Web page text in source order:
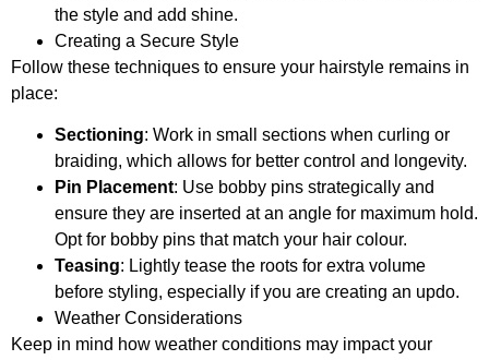
the style and add shine.
Creating a Secure Style
Follow these techniques to ensure your hairstyle remains in
place:
Sectioning: Work in small sections when curling or
braiding, which allows for better control and longevity.
Pin Placement: Use bobby pins strategically and
ensure they are inserted at an angle for maximum hold.
Opt for bobby pins that match your hair colour.
Teasing: Lightly tease the roots for extra volume
before styling, especially if you are creating an updo.
Weather Considerations
Keep in mind how weather conditions may impact your